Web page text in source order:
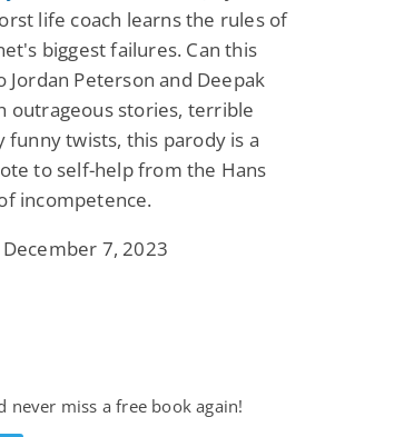
life coach learns the rules of
biggest failures. Can this
Jordan Peterson and Deepak
outrageous stories, terrible
funny twists, this parody is a
to self-help from the Hans
incompetence.
7, 2023
never miss a free book again!
Paranormal
to
Paranormal Romance